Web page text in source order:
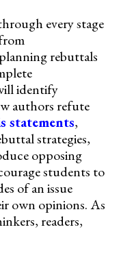
every stage
rebuttals
identify
authors refute
statements,
strategies,
opposing
students to
of an issue
own opinions. As
readers,